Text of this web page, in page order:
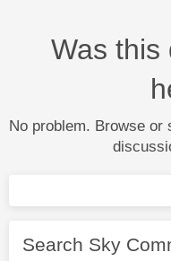
Was this
No problem. Browse or
Search Sky